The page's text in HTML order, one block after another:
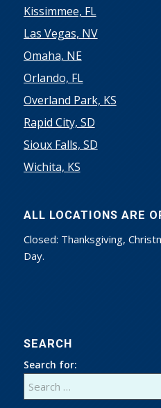
Kissimmee, FL
Las Vegas, NV
Omaha, NE
Orlando, FL
Overland Park, KS
Rapid City, SD
Sioux Falls, SD
Wichita, KS
ALL LOCATIONS ARE
Closed: Thanksgiving,
Day.
SEARCH
Search for: